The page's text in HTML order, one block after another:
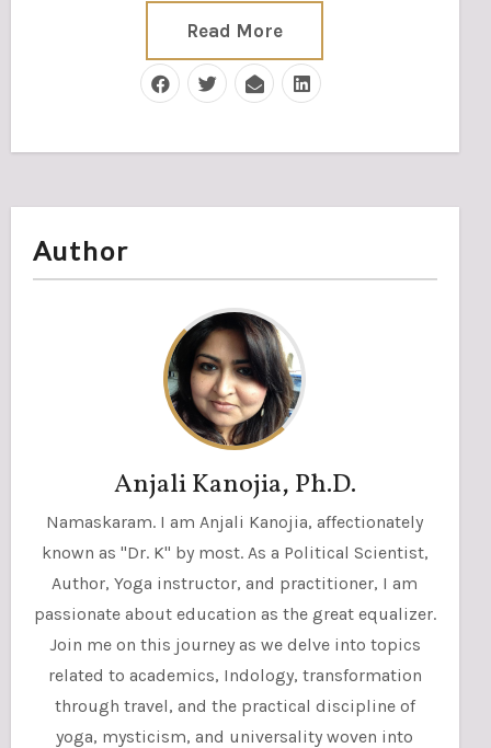
Read More
Author
Anjali Kanojia, Ph.D.
Namaskaram. I am Anjali Kanojia, affectionately
known as "Dr. K" by most. As a Political Scientist,
Author, Yoga instructor, and practitioner, I am
passionate about education as the great equalizer.
Join me on this journey as we delve into topics
related to academics, Indology, transformation
through travel, and the practical discipline of
yoga, mysticism, and universality woven into